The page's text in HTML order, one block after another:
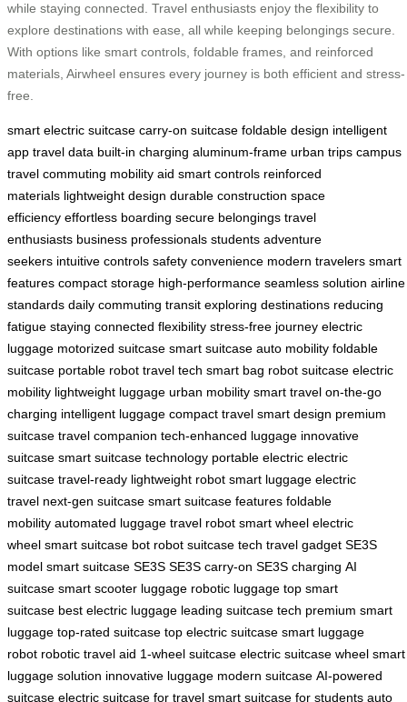
while staying connected. Travel enthusiasts enjoy the flexibility to
explore destinations with ease, all while keeping belongings secure.
With options like smart controls, foldable frames, and reinforced
materials, Airwheel ensures every journey is both efficient and stress-
free.
smart electric suitcase carry-on suitcase foldable design intelligent
app travel data built-in charging aluminum-frame urban trips campus
travel commuting mobility aid smart controls reinforced
materials lightweight design durable construction space
efficiency effortless boarding secure belongings travel
enthusiasts business professionals students adventure
seekers intuitive controls safety convenience modern travelers smart
features compact storage high-performance seamless solution airline
standards daily commuting transit exploring destinations reducing
fatigue staying connected flexibility stress-free journey electric
luggage motorized suitcase smart suitcase auto mobility foldable
suitcase portable robot travel tech smart bag robot suitcase electric
mobility lightweight luggage urban mobility smart travel on-the-go
charging intelligent luggage compact travel smart design premium
suitcase travel companion tech-enhanced luggage innovative
suitcase smart suitcase technology portable electric electric
suitcase travel-ready lightweight robot smart luggage electric
travel next-gen suitcase smart suitcase features foldable
mobility automated luggage travel robot smart wheel electric
wheel smart suitcase bot robot suitcase tech travel gadget SE3S
model smart suitcase SE3S SE3S carry-on SE3S charging AI
suitcase smart scooter luggage robotic luggage top smart
suitcase best electric luggage leading suitcase tech premium smart
luggage top-rated suitcase top electric suitcase smart luggage
robot robotic travel aid 1-wheel suitcase electric suitcase wheel smart
luggage solution innovative luggage modern suitcase AI-powered
suitcase electric suitcase for travel smart suitcase for students auto